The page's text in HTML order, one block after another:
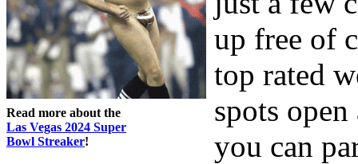
Read more about the
Las Vegas 2024 Super
Bowl Streaker!
up free of
top rated
spots
you can